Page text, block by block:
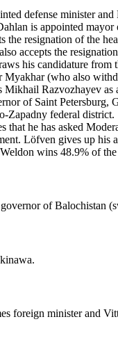
defense minister
is appointed
the resignation of the
accepts the
his candidature
(who also
Razvozhayev
of Saint
Zapadny federal district.
that he has asked
Löfven gives up his
wins 48.9% of
of Balochistan
foreign minister and